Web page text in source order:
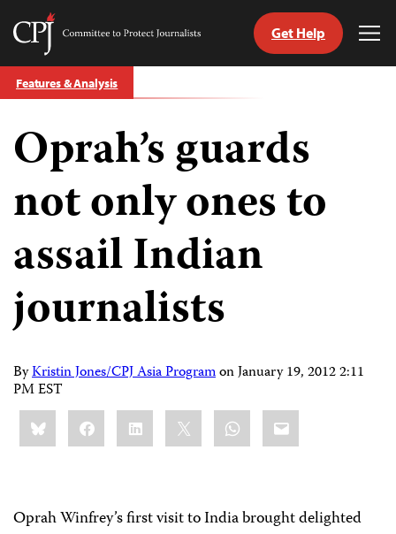
Skip
to
Committee
Protect
Journalists
Get Help
Features & Analysis
Oprah’s guards
not only ones to
assail Indian
journalists
ByKristin Jones/CPJ Asia ProgramonJanuary 19, 2012 2:11
PM EST
Share
this:BlueskyFacebookLinkedIn WhatsApp
Email
Oprah Winfrey’s first visit to India brought delighted